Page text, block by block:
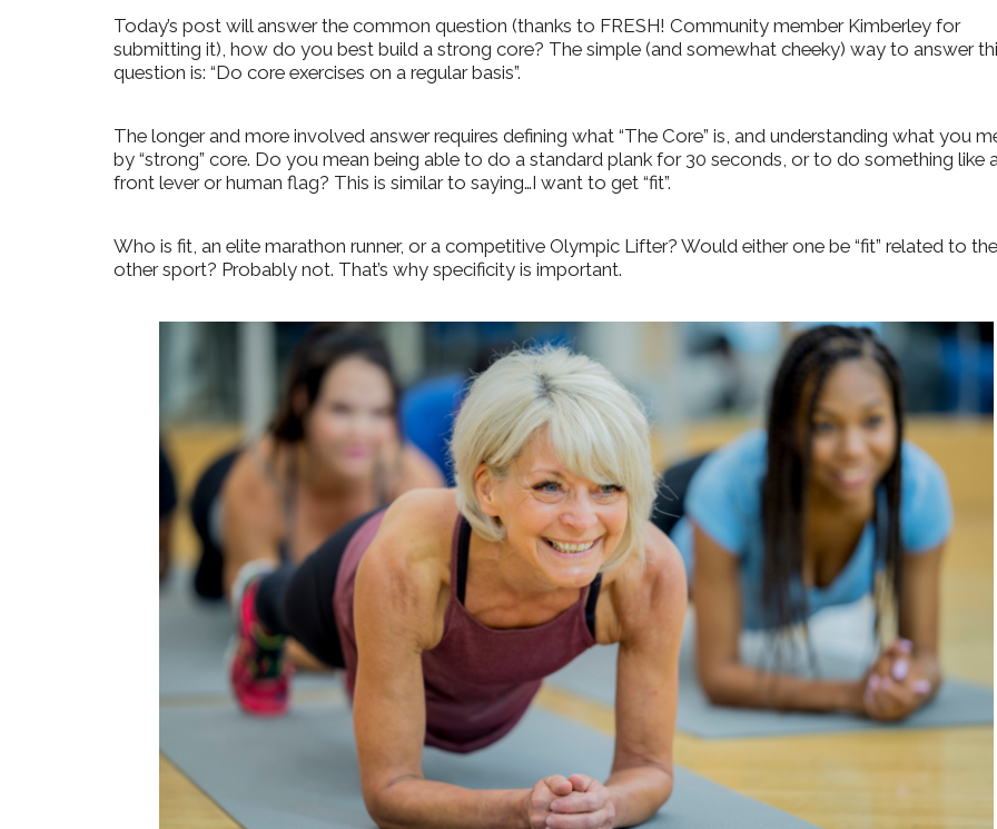
Today’s post will answer the common question (thanks to FRESH! Community member Kimberley for
submitting it), how do you best build a strong core? The simple (and somewhat cheeky) way to answer
question is: “Do core exercises on a regular basis”.
The longer and more involved answer requires defining what “The Core” is, and understanding what you
by “strong” core. Do you mean being able to do a standard plank for 30 seconds, or to do something like
front lever or human flag? This is similar to saying…I want to get “fit”.
Who is fit, an elite marathon runner, or a competitive Olympic Lifter? Would either one be “fit” related to the
other sport? Probably not. That’s why specificity is important.